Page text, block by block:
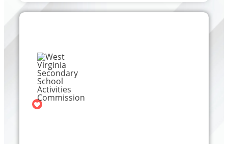
39
The official Facebook page for the
WVSSAC